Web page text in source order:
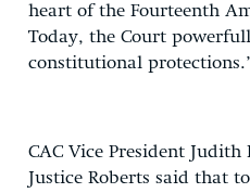
heart of the Fourteenth
Today, the Court
constitutional
CAC Vice President Judith
Justice Roberts said that